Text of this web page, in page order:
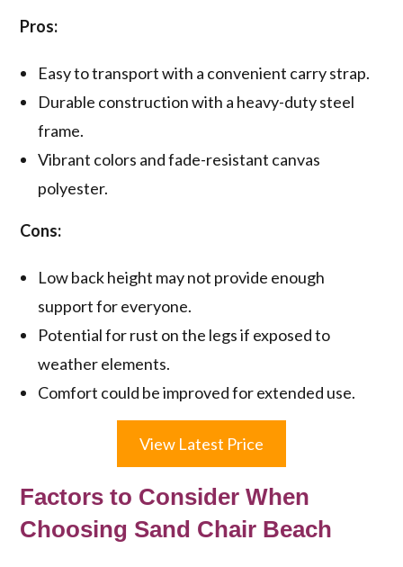
Pros:
Easy to transport with a convenient carry strap.
Durable construction with a heavy-duty steel
frame.
Vibrant colors and fade-resistant canvas
polyester.
Cons:
Low back height may not provide enough
support for everyone.
Potential for rust on the legs if exposed to
weather elements.
Comfort could be improved for extended use.
View Latest Price
Factors to Consider When
Choosing Sand Chair Beach